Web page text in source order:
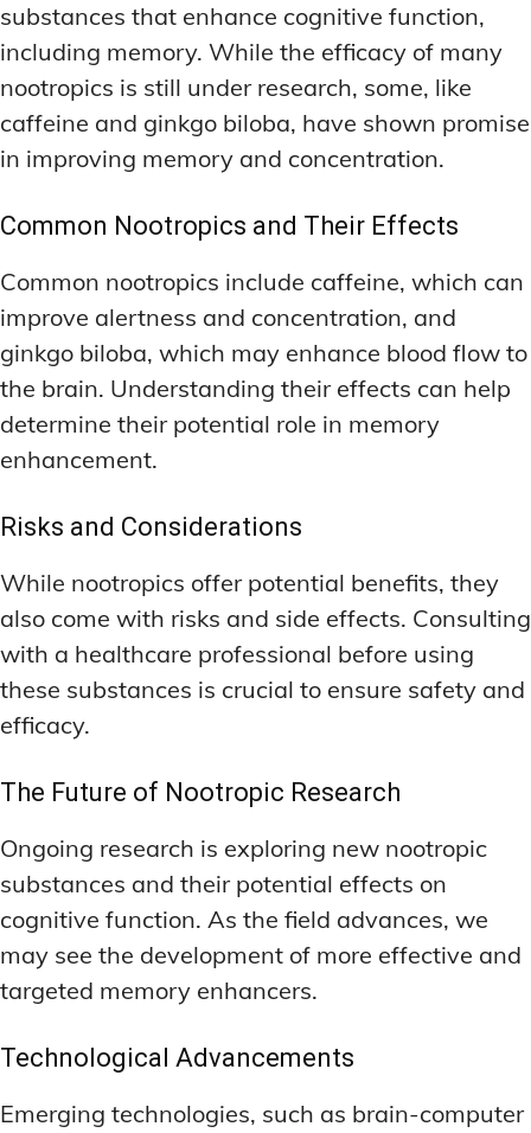
substances that enhance cognitive function,
including memory. While the efficacy of many
nootropics is still under research, some, like
caffeine and ginkgo biloba, have shown promise
in improving memory and concentration.
Common Nootropics and Their Effects
Common nootropics include caffeine, which can
improve alertness and concentration, and
ginkgo biloba, which may enhance blood flow to
the brain. Understanding their effects can help
determine their potential role in memory
enhancement.
Risks and Considerations
While nootropics offer potential benefits, they
also come with risks and side effects. Consulting
with a healthcare professional before using
these substances is crucial to ensure safety and
efficacy.
The Future of Nootropic Research
Ongoing research is exploring new nootropic
substances and their potential effects on
cognitive function. As the field advances, we
may see the development of more effective and
targeted memory enhancers.
Technological Advancements
Emerging technologies, such as brain-computer